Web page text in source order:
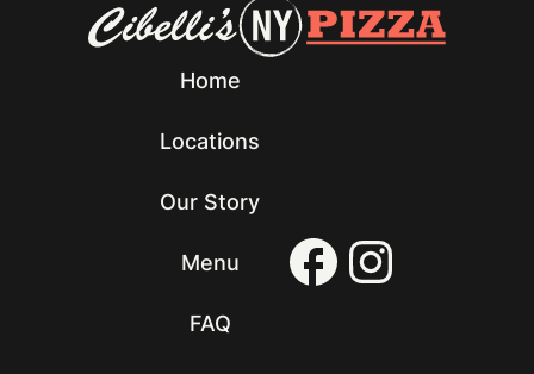
Home
Locations
Our Story
Menu
FAQ